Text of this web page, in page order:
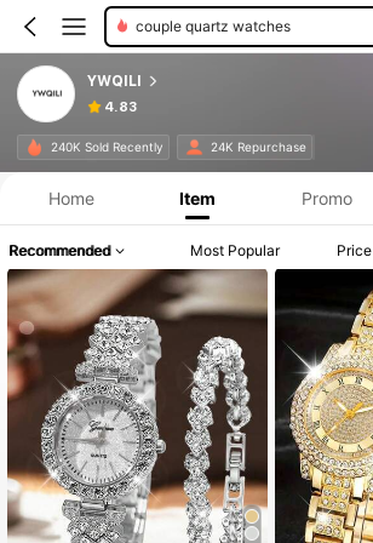
couple quartz watches
YWQILI
4.83
240K Sold Recently 24K Repurchase
Home Item Promo
Recommended Most Popular Price